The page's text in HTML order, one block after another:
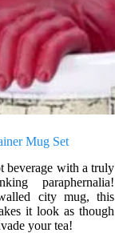
Mug Set
beverage with a truly
paraphernalia!
city mug, this
it look as though
your tea!